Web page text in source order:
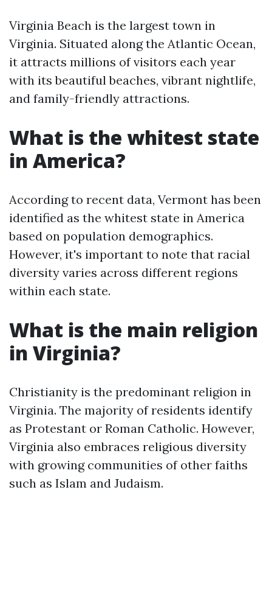
Virginia Beach is the largest town in
Virginia. Situated along the Atlantic Ocean,
it attracts millions of visitors each year
with its beautiful beaches, vibrant nightlife,
and family-friendly attractions.
What is the whitest state
in America?
According to recent data, Vermont has been
identified as the whitest state in America
based on population demographics.
However, it's important to note that racial
diversity varies across different regions
within each state.
What is the main religion
in Virginia?
Christianity is the predominant religion in
Virginia. The majority of residents identify
as Protestant or Roman Catholic. However,
Virginia also embraces religious diversity
with growing communities of other faiths
such as Islam and Judaism.